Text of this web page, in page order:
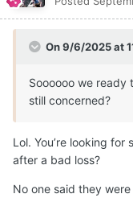
On 9/6/2025 at
Soooooo we ready
still concerned?
Lol. You’re looking
after a bad loss?
No one said they